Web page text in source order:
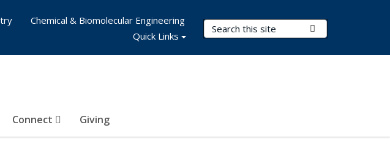
Search Terms
Connect Giving
Chemical & Biomolecular Engineering
Quick Links